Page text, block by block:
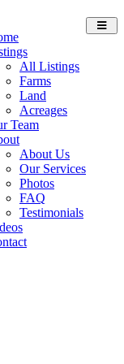
All Listings
Farms
Land
Acreages
Team
About Us
Our Services
Photos
FAQ
Testimonials